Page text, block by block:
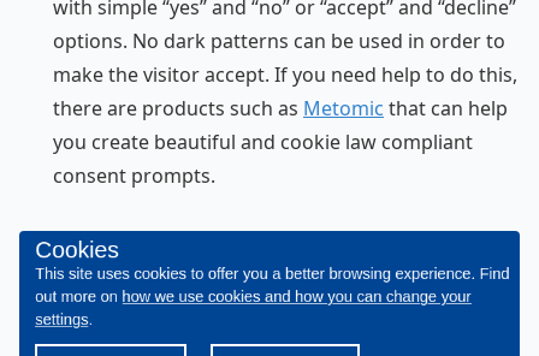
with simple “yes” and “no” or “accept” and “decline”
options. No dark patterns can be used in order to
make the visitor accept. If you need help to do this,
there are products such as Metomic that can help
you create beautiful and cookie law compliant
consent prompts.